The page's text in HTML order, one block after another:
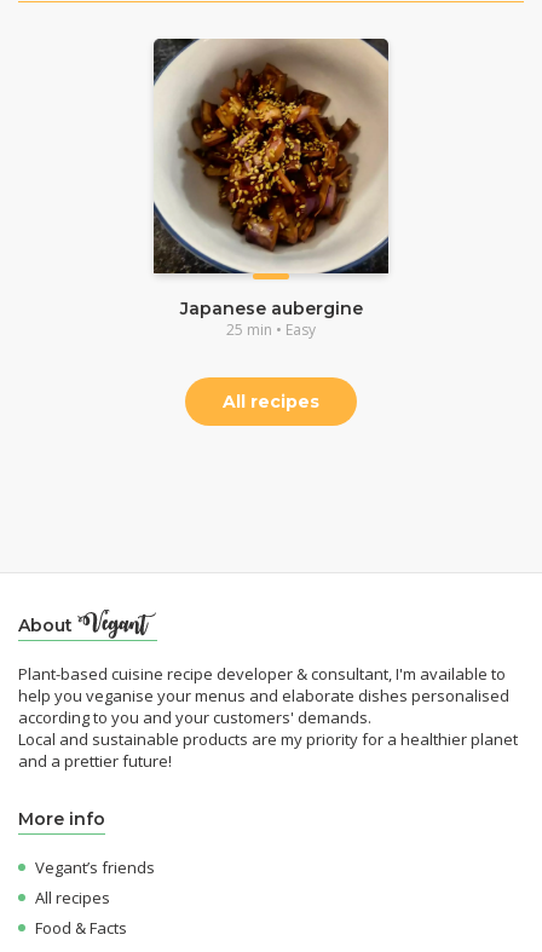
Japanese aubergine
25 min • Easy
All recipes
About
Plant-based cuisine recipe developer & consultant, I'm available to
help you veganise your menus and elaborate dishes personalised
according to you and your customers' demands.
Local and sustainable products are my priority for a healthier planet
and a prettier future!
More info
Vegant’s friends
All recipes
Food & Facts